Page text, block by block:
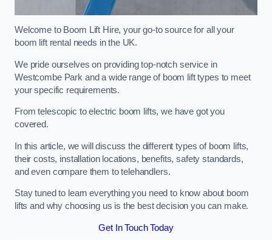
Welcome to Boom Lift Hire, your go-to source for all your
boom lift rental needs in the UK.
We pride ourselves on providing top-notch service in
Westcombe Park and a wide range of boom lift types to meet
your specific requirements.
From telescopic to electric boom lifts, we have got you
covered.
In this article, we will discuss the different types of boom lifts,
their costs, installation locations, benefits, safety standards,
and even compare them to telehandlers.
Stay tuned to learn everything you need to know about boom
lifts and why choosing us is the best decision you can make.
Get In Touch Today